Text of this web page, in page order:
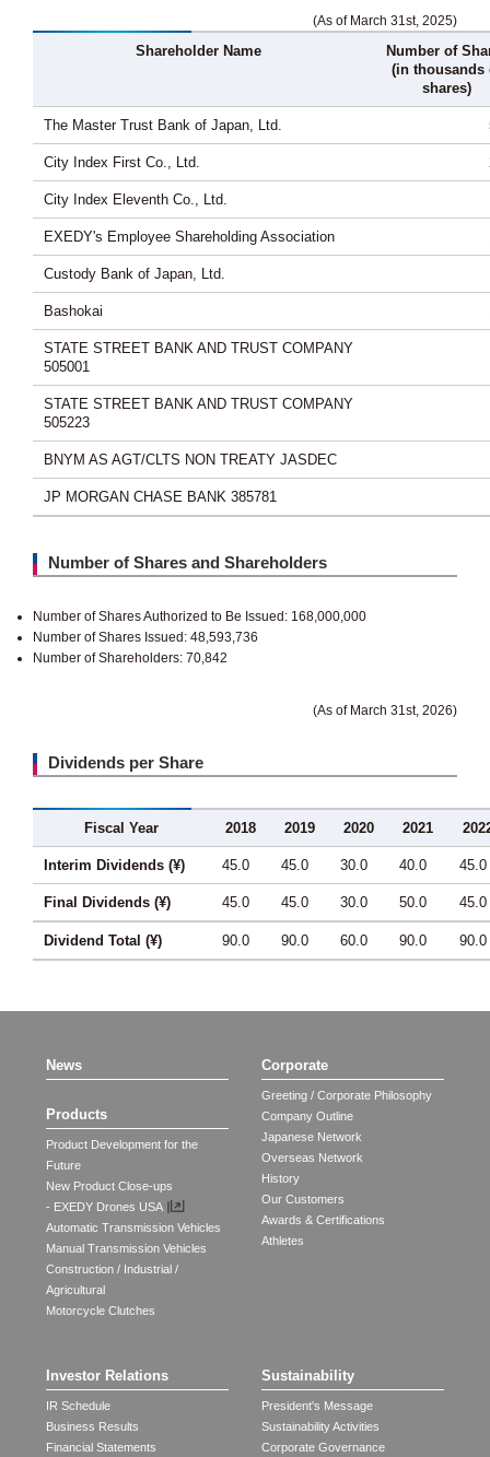
(As of March 31st, 2025)
Shareholder Name
Number of
(in thousands
shares)
The Master Trust Bank of Japan, Ltd.
City Index First Co., Ltd.
City Index Eleventh Co., Ltd.
EXEDY's Employee Shareholding Association
Custody Bank of Japan, Ltd.
Bashokai
STATE STREET BANK AND TRUST COMPANY
505001
STATE STREET BANK AND TRUST COMPANY
505223
BNYM AS AGT/CLTS NON TREATY JASDEC
JP MORGAN CHASE BANK 385781
Number of Shares and Shareholders
Number of Shares Authorized to Be Issued: 168,000,000
Number of Shares Issued: 48,593,736
Number of Shareholders: 70,842
(As of March 31st, 2026)
Dividends per Share
Fiscal Year 2018 2019 2020 2021
Interim Dividends (¥) 45.0 45.0 30.0 40.0 45.0
Final Dividends (¥) 45.0 45.0 30.0 50.0 45.0
Dividend Total (¥) 90.0 90.0 60.0 90.0 90.0
News
Products
Product Development for the
Future
New Product Close-ups
- EXEDY Drones USA
Automatic Transmission Vehicles
Manual Transmission Vehicles
Construction / Industrial /
Agricultural
Motorcycle Clutches
Corporate
Greeting / Corporate Philosophy
Company Outline
Japanese Network
Overseas Network
History
Our Customers
Awards & Certifications
Athletes
Investor Relations
IR Schedule
Business Results
Financial Statements
Sustainability
President's Message
Sustainability Activities
Corporate Governance